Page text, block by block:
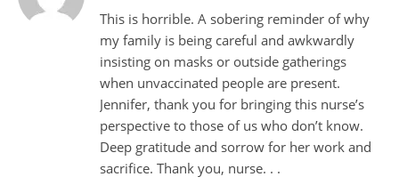
This is horrible. A sobering reminder of why
my family is being careful and awkwardly
insisting on masks or outside gatherings
when unvaccinated people are present.
Jennifer, thank you for bringing this nurse’s
perspective to those of us who don’t know.
Deep gratitude and sorrow for her work and
sacrifice. Thank you, nurse. . .